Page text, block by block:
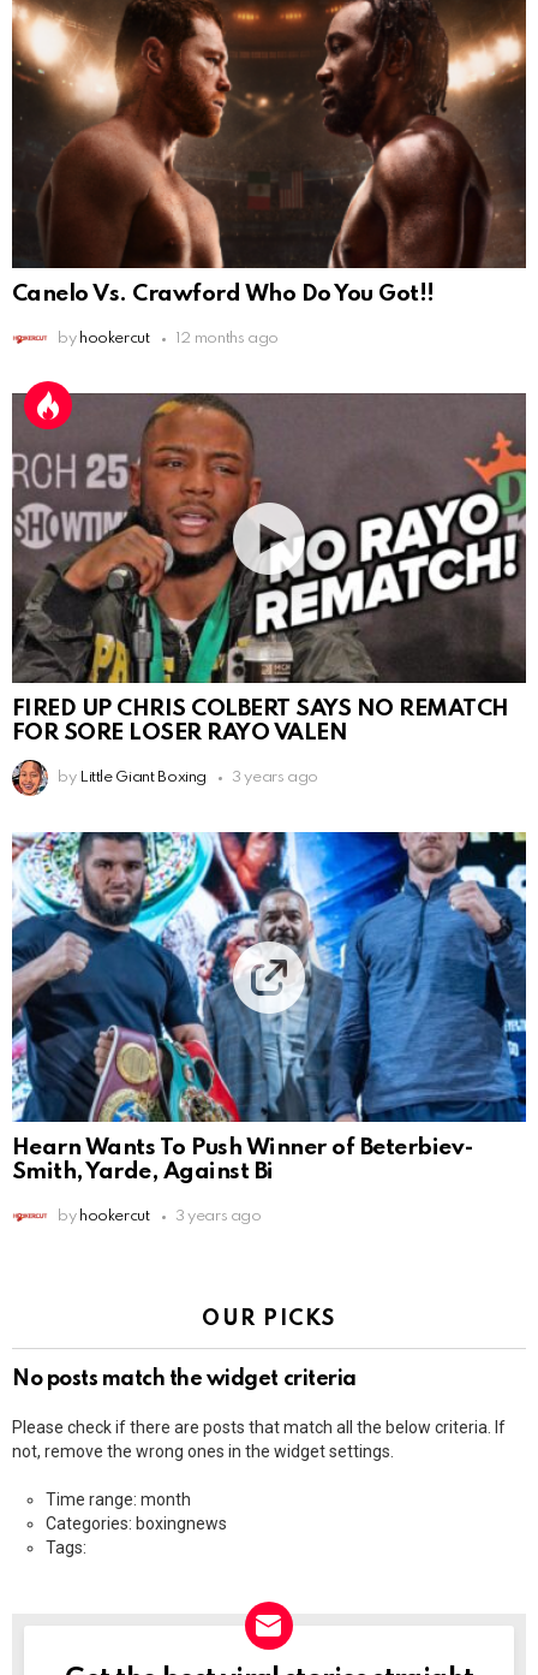
Canelo Vs. Crawford Who Do You Got!!
by hookercut 12 months ago
FIRED UP CHRIS COLBERT SAYS NO REMATCH
FOR SORE LOSER RAYO VALEN
by Little Giant Boxing 3 years ago
Hearn Wants To Push Winner of Beterbiev-
Smith, Yarde, Against Bi
by hookercut 3 years ago
OUR PICKS
No posts match the widget criteria
Please check if there are posts that match all the below criteria. If
not, remove the wrong ones in the widget settings.
Time range: month
Categories: boxingnews
Tags: